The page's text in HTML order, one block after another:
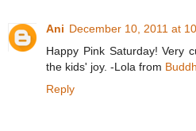
Ani December 10, 2011 at
Happy Pink Saturday! Very
the kids' joy. -Lola from
Reply